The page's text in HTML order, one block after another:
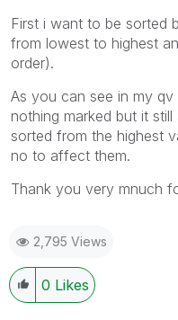
First i want to be sorted
from lowest to highest
order).
As you can see in my qv
nothing marked but it
sorted from the highest
no to affect them.
Thank you very mnuch
2,795 Views
0 Likes